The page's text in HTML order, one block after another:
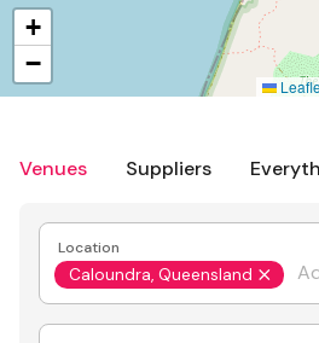
Venues Suppliers
Location
Caloundra, Queensland
+
−